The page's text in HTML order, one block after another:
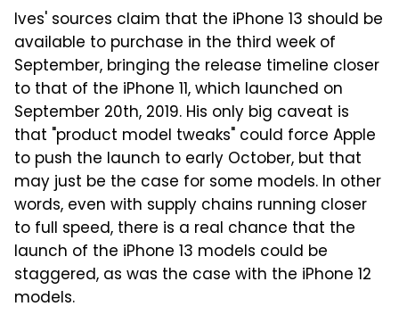
Ives' sources claim that the iPhone 13 should be
available to purchase in the third week of
September, bringing the release timeline closer
to that of the iPhone 11, which launched on
September 20th, 2019. His only big caveat is
that "product model tweaks" could force Apple
to push the launch to early October, but that
may just be the case for some models. In other
words, even with supply chains running closer
to full speed, there is a real chance that the
launch of the iPhone 13 models could be
staggered, as was the case with the iPhone 12
models.